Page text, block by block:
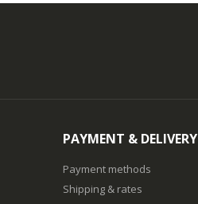
PAYMENT & DELIVERY
Payment methods
Shipping & rates